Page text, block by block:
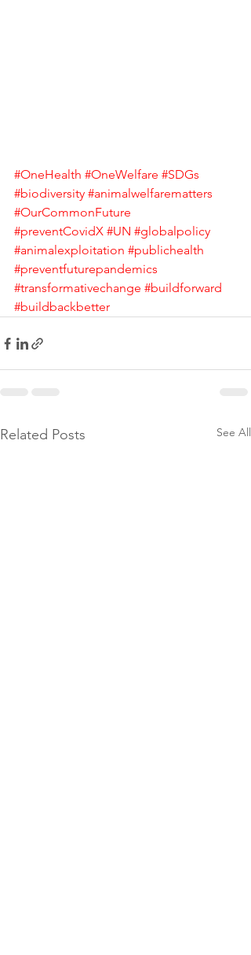
#OneHealth #OneWelfare #SDGs
#biodiversity #animalwelfarematters
#OurCommonFuture
#preventCovidX #UN #globalpolicy
#animalexploitation #publichealth
#preventfuturepandemics
#transformativechange #buildforward
#buildbackbetter
Related Posts See All